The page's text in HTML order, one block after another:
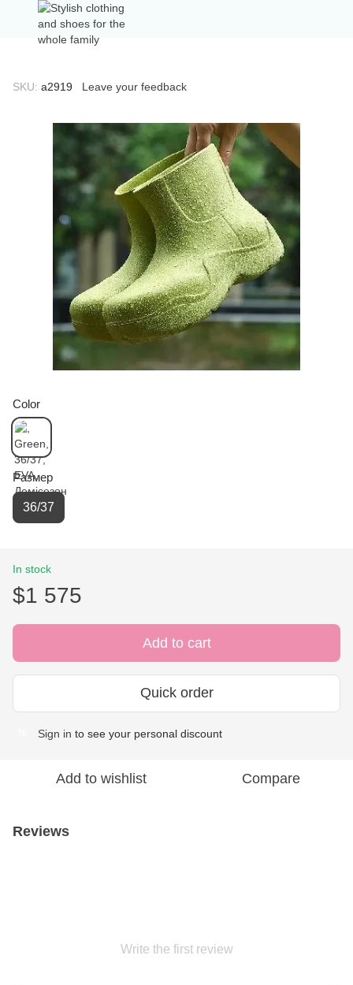
SKU: а2919 Leave your feedback
Color
Размер
36/37
In stock
$1 575
Add to cart
Quick order
Sign in to see your personal discount
Add to wishlist Compare
Reviews
Write the first review